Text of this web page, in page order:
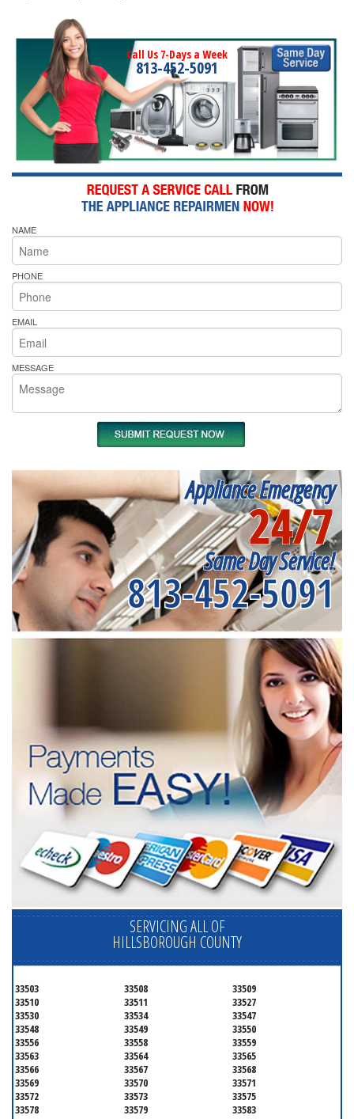
Call Us 7-Days a Week
813-452-5091
NAME
PHONE
EMAIL
MESSAGE
Appliance Emergency
24/7
Same Day Service!
813-452-5091
SERVICING ALL OF
HILLSBOROUGH COUNTY
33503 33508
33509
33510
33511
33527
33530
33534
33547
33548
33549
33550
33556
33558
33559
33563
33564
33565
33566
33567
33568
33569
33570
33571
33572
33573
33575
33578
33579
33583